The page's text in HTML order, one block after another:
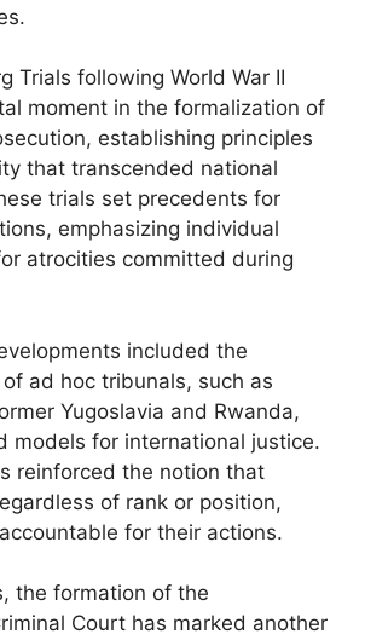
Trials following World War II
moment in the formalization of
establishing principles
that transcended national
trials set precedents for
emphasizing individual
atrocities committed during
included the
ad hoc tribunals, such as
Yugoslavia and Rwanda,
models for international justice.
reinforced the notion that
of rank or position,
for their actions.
the formation of the
Court has marked another